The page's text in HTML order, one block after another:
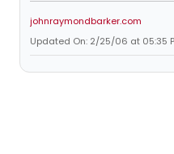
johnraymondbarker.com
Updated On: 2/25/06 at 05:35